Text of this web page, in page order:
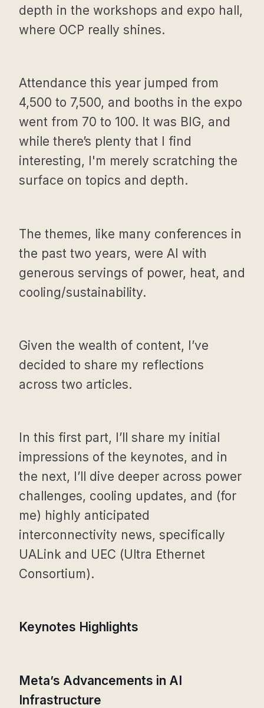
depth in the workshops and expo hall,
where OCP really shines.
Attendance this year jumped from
4,500 to 7,500, and booths in the expo
went from 70 to 100. It was BIG, and
while there’s plenty that I find
interesting, I'm merely scratching the
surface on topics and depth.
The themes, like many conferences in
the past two years, were AI with
generous servings of power, heat, and
cooling/sustainability.
Given the wealth of content, I’ve
decided to share my reflections
across two articles.
In this first part, I’ll share my initial
impressions of the keynotes, and in
the next, I’ll dive deeper across power
challenges, cooling updates, and (for
me) highly anticipated
interconnectivity news, specifically
UALink and UEC (Ultra Ethernet
Consortium).
Keynotes Highlights
Meta’s Advancements in AI
Infrastructure